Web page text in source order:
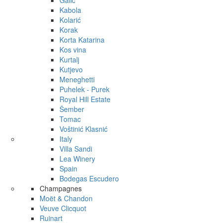
Kabola
Kolarić
Korak
Korta Katarina
Kos vina
Kurtalj
Kutjevo
Meneghetti
Puhelek - Purek
Royal Hill Estate
Šember
Tomac
Voštinić Klasnić
Italy
Villa Sandi
Lea Winery
Spain
Bodegas Escudero
Champagnes
Moët & Chandon
Veuve Clicquot
Ruinart